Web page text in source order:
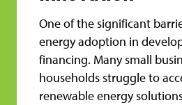
One of the significant
energy adoption in
financing. Many small
households struggle to
renewable energy